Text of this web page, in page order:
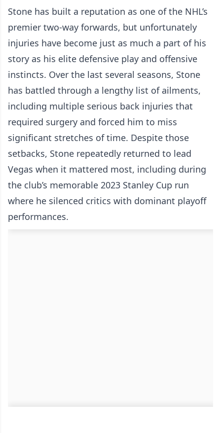
Stone has built a reputation as one of the NHL’s
premier two-way forwards, but unfortunately
injuries have become just as much a part of his
story as his elite defensive play and offensive
instincts. Over the last several seasons, Stone
has battled through a lengthy list of ailments,
including multiple serious back injuries that
required surgery and forced him to miss
significant stretches of time. Despite those
setbacks, Stone repeatedly returned to lead
Vegas when it mattered most, including during
the club’s memorable 2023 Stanley Cup run
where he silenced critics with dominant playoff
performances.